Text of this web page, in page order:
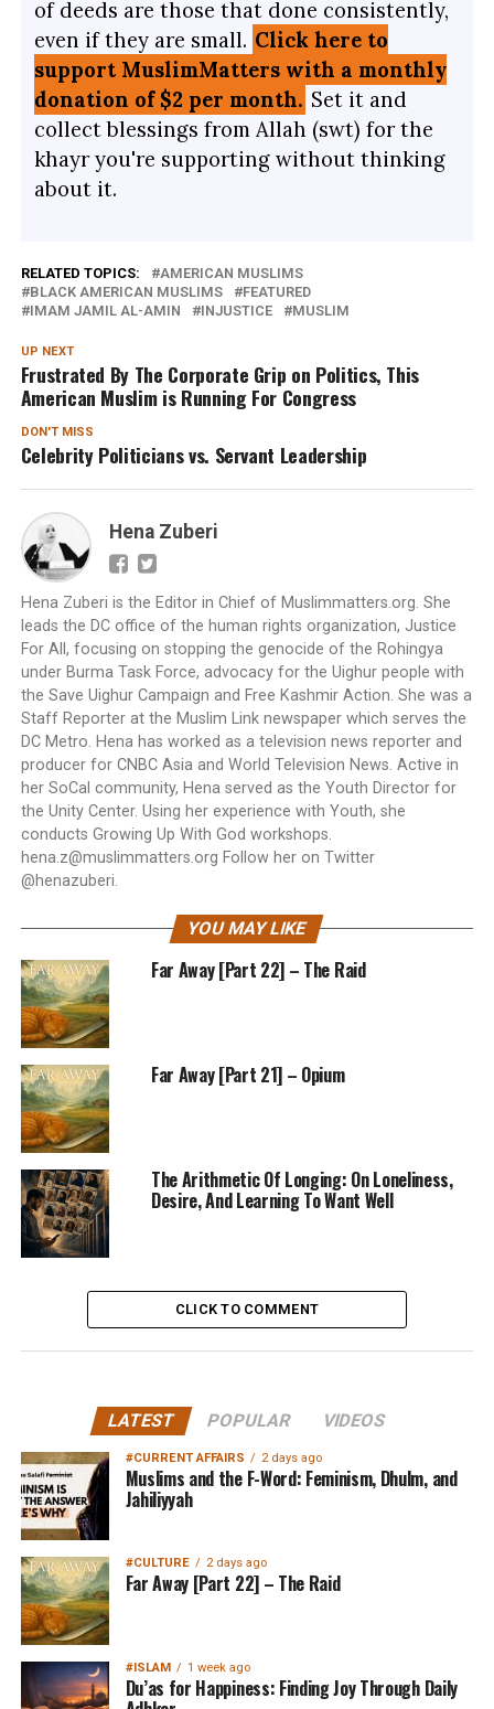
of deeds are those that done consistently,
even if they are small. Click here to
support MuslimMatters with a monthly
donation of $2 per month. Set it and
collect blessings from Allah (swt) for the
khayr you're supporting without thinking
about it.
RELATED TOPICS:
AMERICAN MUSLIMS
BLACK AMERICAN MUSLIMS
FEATURED
IMAM JAMIL AL-AMIN
INJUSTICE MUSLIM
UP NEXT
Frustrated By The Corporate Grip on Politics, This
American Muslim is Running For Congress
DON'T MISS
Celebrity Politicians vs. Servant Leadership
Hena Zuberi
Hena Zuberi is the Editor in Chief of Muslimmatters.org. She
leads the DC office of the human rights organization, Justice
For All, focusing on stopping the genocide of the Rohingya
under Burma Task Force, advocacy for the Uighur people with
the Save Uighur Campaign and Free Kashmir Action. She was a
Staff Reporter at the Muslim Link newspaper which serves the
DC Metro. Hena has worked as a television news reporter and
producer for CNBC Asia and World Television News. Active in
her SoCal community, Hena served as the Youth Director for
the Unity Center. Using her experience with Youth, she
conducts Growing Up With God workshops.
hena.z@muslimmatters.org Follow her on Twitter
@henazuberi.
YOU MAY LIKE
Far Away [Part 22] – The Raid
Far Away [Part 21] – Opium
The Arithmetic Of Longing: On Loneliness,
Desire, And Learning To Want Well
CLICK TO COMMENT
LATEST POPULAR VIDEOS
#CURRENT AFFAIRS 2 days ago
Muslims and the F-Word: Feminism, Dhulm, and
Jahiliyyah
#CULTURE 2 days ago
Far Away [Part 22] – The Raid
#ISLAM 1 week ago
Du’as for Happiness: Finding Joy Through Daily